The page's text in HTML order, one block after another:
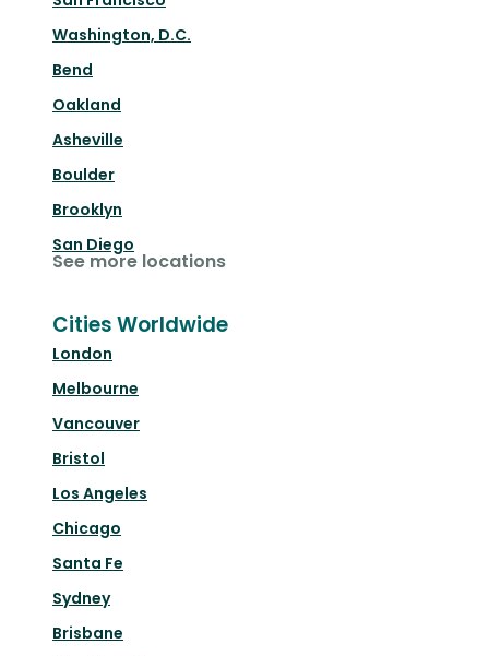
Washington, D.C.
Bend
Oakland
Asheville
Boulder
Brooklyn
San Diego
See more locations
Cities Worldwide
London
Melbourne
Vancouver
Bristol
Los Angeles
Chicago
Santa Fe
Sydney
Brisbane